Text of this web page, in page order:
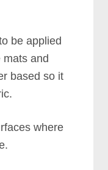
be applied
mats and
based so it
where